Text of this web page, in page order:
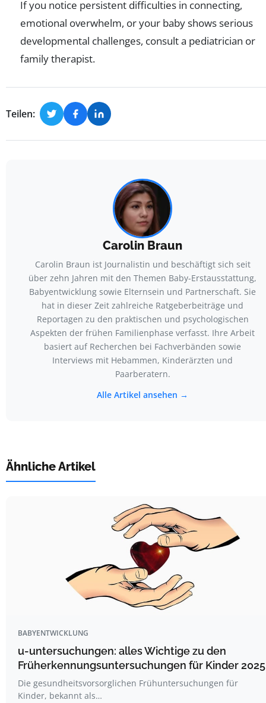
If you notice persistent difficulties in connecting,
emotional overwhelm, or your baby shows serious
developmental challenges, consult a pediatrician or
family therapist.
Teilen:
Carolin Braun
Carolin Braun ist Journalistin und beschäftigt sich seit
über zehn Jahren mit den Themen Baby-Erstausstattung,
Babyentwicklung sowie Elternsein und Partnerschaft. Sie
hat in dieser Zeit zahlreiche Ratgeberbeiträge und
Reportagen zu den praktischen und psychologischen
Aspekten der frühen Familienphase verfasst. Ihre Arbeit
basiert auf Recherchen bei Fachverbänden sowie
Interviews mit Hebammen, Kinderärzten und
Paarberatern.
Alle Artikel ansehen →
Ähnliche Artikel
BABYENTWICKLUNG
u-untersuchungen: alles Wichtige zu den
Früherkennungsuntersuchungen für Kinder 2025
Die gesundheitsvorsorglichen Frühuntersuchungen für
Kinder, bekannt als…